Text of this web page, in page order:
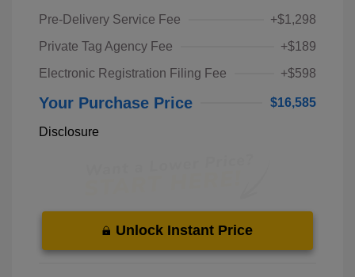
Pre-Delivery Service Fee
+$1,298
Private Tag Agency Fee
+$189
Electronic Registration Filing Fee
+$598
Your Purchase Price $16,585
Disclosure
Unlock Instant Price